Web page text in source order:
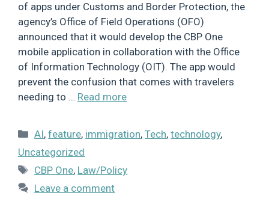
of apps under Customs and Border Protection, the
agency’s Office of Field Operations (OFO)
announced that it would develop the CBP One
mobile application in collaboration with the Office
of Information Technology (OIT). The app would
prevent the confusion that comes with travelers
needing to … Read more
Categories
AI,feature, immigration,Tech,technology,
Uncategorized
Tags
CBP One, Law/Policy
Leave a comment